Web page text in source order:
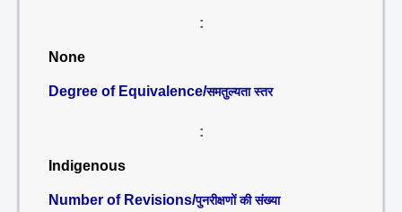
:
None
Degree of Equivalence/समतुल्यता स्तर
:
Indigenous
Number of Revisions/पुनरीक्षणों की संख्या